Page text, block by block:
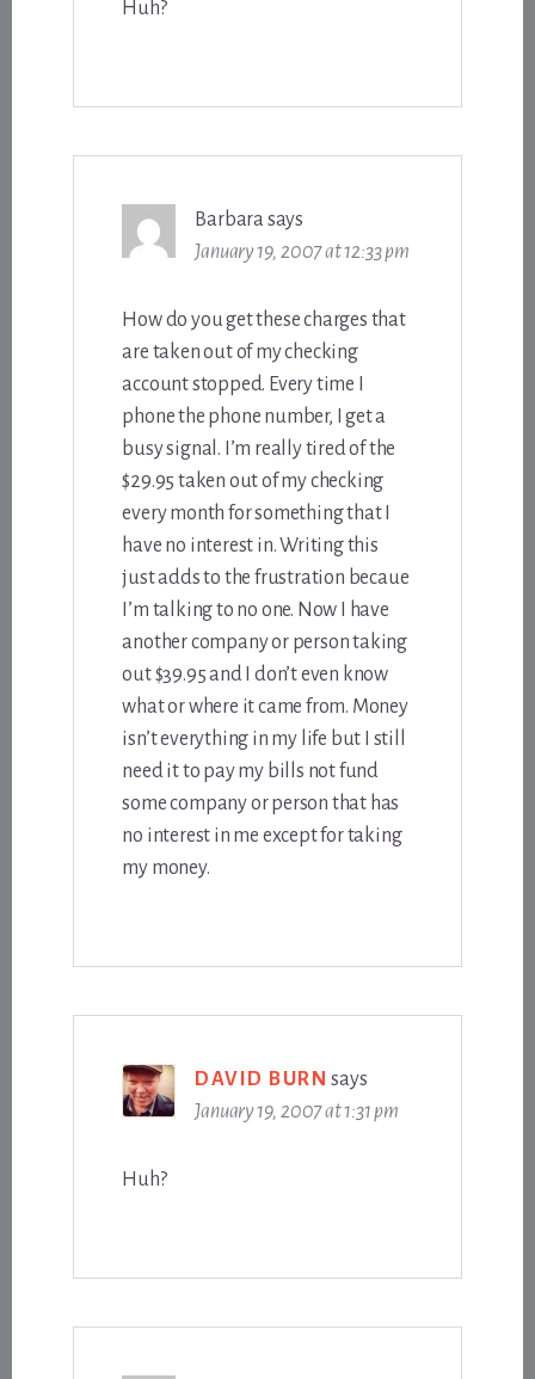
Huh?
Barbarasays
January 19, 2007 at 12:33 pm
How do you get these charges that
are taken out of my checking
account stopped. Every time I
phone the phone number, I get a
busy signal. I’m really tired of the
$29.95 taken out of my checking
every month for something that I
have no interest in. Writing this
just adds to the frustration becaue
I’m talking to no one. Now I have
another company or person taking
out $39.95 and I don’t even know
what or where it came from. Money
isn’t everything in my life but I still
need it to pay my bills not fund
some company or person that has
no interest in me except for taking
my money.
DAVID BURN says
January 19, 2007 at 1:31 pm
Huh?